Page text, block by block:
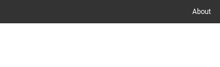
About